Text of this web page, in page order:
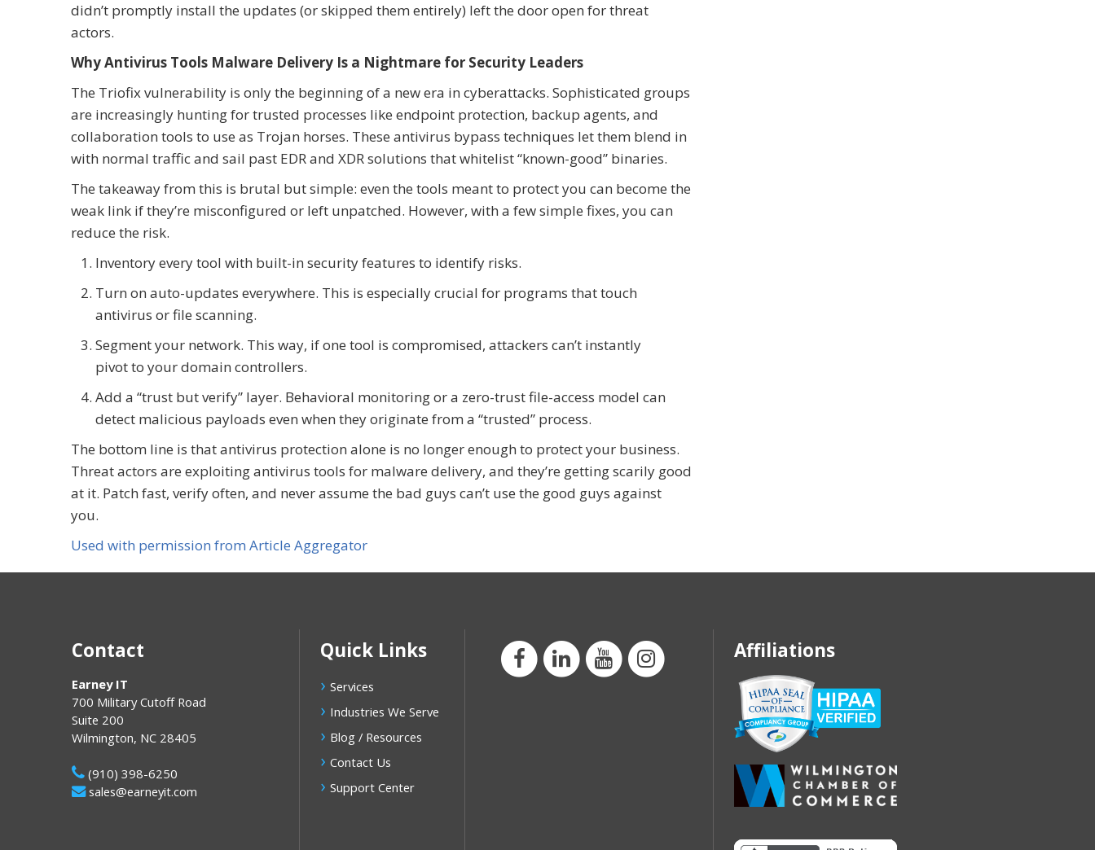
didn’t promptly install the updates (or skipped them entirely) left the door open for threat
actors.
Why Antivirus Tools Malware Delivery Is a Nightmare for Security Leaders
The Triofix vulnerability is only the beginning of a new era in cyberattacks. Sophisticated groups
are increasingly hunting for trusted processes like endpoint protection, backup agents, and
collaboration tools to use as Trojan horses. These antivirus bypass techniques let them blend in
with normal traffic and sail past EDR and XDR solutions that whitelist “known-good” binaries.
The takeaway from this is brutal but simple: even the tools meant to protect you can become the
weak link if they’re misconfigured or left unpatched. However, with a few simple fixes, you can
reduce the risk.
Inventory every tool with built-in security features to identify risks.
Turn on auto-updates everywhere. This is especially crucial for programs that touch
antivirus or file scanning.
Segment your network. This way, if one tool is compromised, attackers can’t instantly
pivot to your domain controllers.
Add a “trust but verify” layer. Behavioral monitoring or a zero-trust file-access model can
detect malicious payloads even when they originate from a “trusted” process.
The bottom line is that antivirus protection alone is no longer enough to protect your business.
Threat actors are exploiting antivirus tools for malware delivery, and they’re getting scarily good
at it. Patch fast, verify often, and never assume the bad guys can’t use the good guys against
you.
Used with permission from Article Aggregator
Contact
Earney IT
700 Military Cutoff Road
Suite 200
Wilmington, NC 28405
(910) 398-6250
sales@earneyit.com
Quick Links
Services
Industries We Serve
Blog / Resources
Contact Us
Support Center
Affiliations